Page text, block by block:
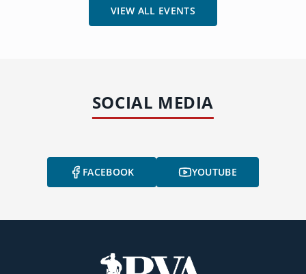
VIEW ALL EVENTS
SOCIAL MEDIA
FACEBOOK YOUTUBE